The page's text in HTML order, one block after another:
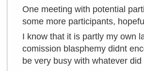
One meeting with potential
some more participants,
I know that it is partly my own
comission blasphemy didnt
be very busy with whatever did